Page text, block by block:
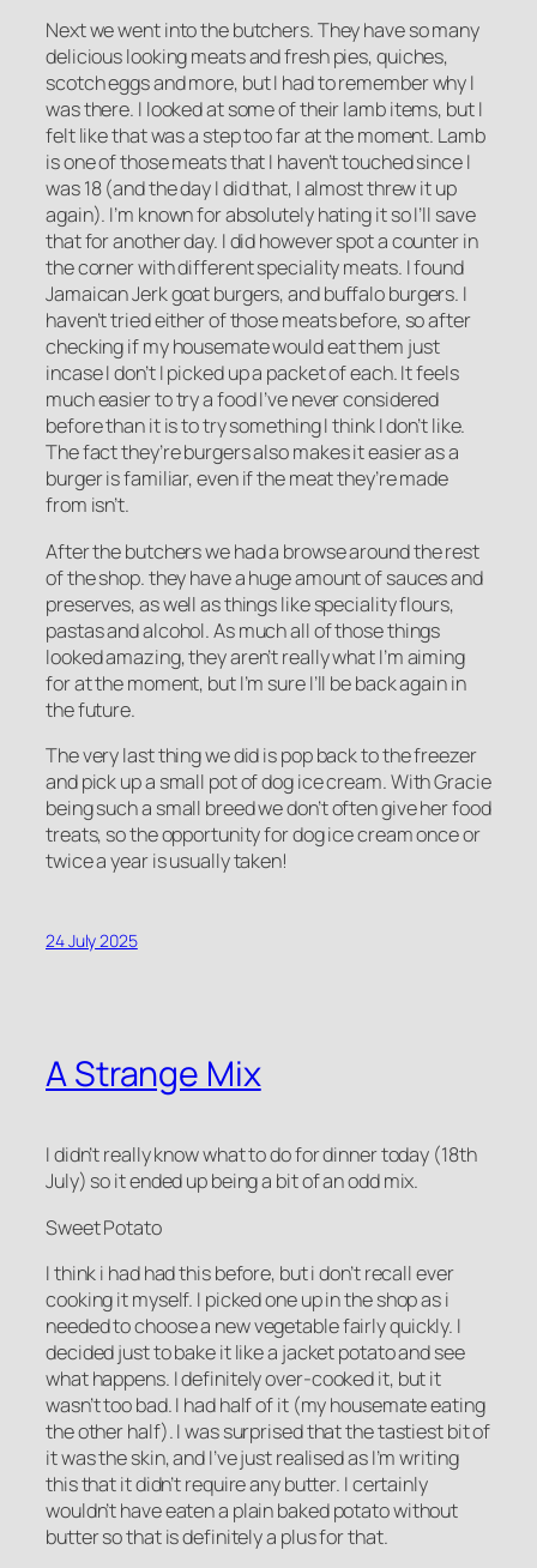
Next we went into the butchers. They have so many
delicious looking meats and fresh pies, quiches,
scotch eggs and more, but I had to remember why I
was there. I looked at some of their lamb items, but I
felt like that was a step too far at the moment. Lamb
is one of those meats that I haven’t touched since I
was 18 (and the day I did that, I almost threw it up
again). I’m known for absolutely hating it so I’ll save
that for another day. I did however spot a counter in
the corner with different speciality meats. I found
Jamaican Jerk goat burgers, and buffalo burgers. I
haven’t tried either of those meats before, so after
checking if my housemate would eat them just
incase I don’t I picked up a packet of each. It feels
much easier to try a food I’ve never considered
before than it is to try something I think I don’t like.
The fact they’re burgers also makes it easier as a
burger is familiar, even if the meat they’re made
from isn’t.
After the butchers we had a browse around the rest
of the shop. they have a huge amount of sauces and
preserves, as well as things like speciality flours,
pastas and alcohol. As much all of those things
looked amazing, they aren’t really what I’m aiming
for at the moment, but I’m sure I’ll be back again in
the future.
The very last thing we did is pop back to the freezer
and pick up a small pot of dog ice cream. With Gracie
being such a small breed we don’t often give her food
treats, so the opportunity for dog ice cream once or
twice a year is usually taken!
24 July 2025
A Strange Mix
I didn’t really know what to do for dinner today (18th
July) so it ended up being a bit of an odd mix.
Sweet Potato
I think i had had this before, but i don’t recall ever
cooking it myself. I picked one up in the shop as i
needed to choose a new vegetable fairly quickly. I
decided just to bake it like a jacket potato and see
what happens. I definitely over-cooked it, but it
wasn’t too bad. I had half of it (my housemate eating
the other half). I was surprised that the tastiest bit of
it was the skin, and I’ve just realised as I’m writing
this that it didn’t require any butter. I certainly
wouldn’t have eaten a plain baked potato without
butter so that is definitely a plus for that.